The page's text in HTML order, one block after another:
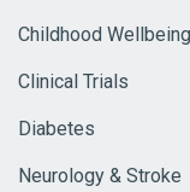
Childhood Wellbeing
Clinical Trials
Diabetes
Neurology & Stroke